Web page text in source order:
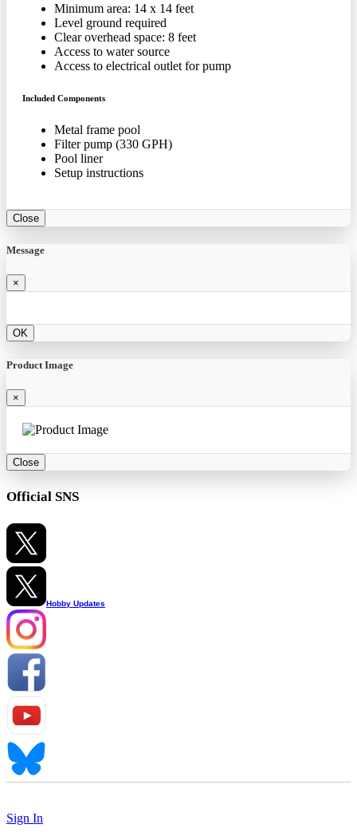
Minimum area: 14 x 14 feet
Level ground required
Clear overhead space: 8 feet
Access to water source
Access to electrical outlet for pump
Included Components
Metal frame pool
Filter pump (330 GPH)
Pool liner
Setup instructions
Close
Message
×
OK
Product Image
×
Close
Official SNS
Hobby Updates
Sign In